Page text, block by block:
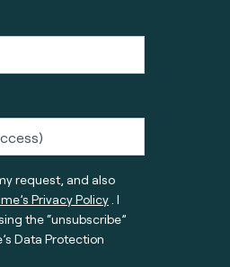
request, and also
Privacy Policy. I
the “unsubscribe”
Data Protection